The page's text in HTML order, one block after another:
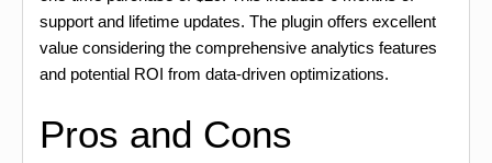
support and lifetime updates. The plugin offers excellent
value considering the comprehensive analytics features
and potential ROI from data-driven optimizations.
Pros and Cons